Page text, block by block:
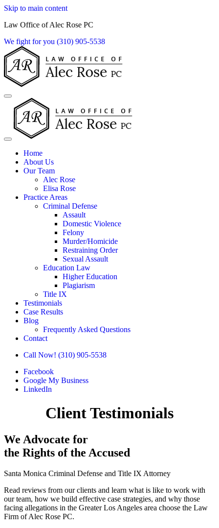
Skip to main content
Law Office of Alec Rose PC
We fight for you (310) 905-5538
Home
About Us
Our Team
Alec Rose
Elisa Rose
Practice Areas
Criminal Defense
Assault
Domestic Violence
Felony
Murder/Homicide
Restraining Order
Sexual Assault
Education Law
Higher Education
Plagiarism
Title IX
Testimonials
Case Results
Blog
Frequently Asked Questions
Contact
Call Now! (310) 905-5538
Facebook
Google My Business
LinkedIn
Client Testimonials
We Advocate for
the Rights of the Accused
Santa Monica Criminal Defense and Title IX Attorney
Read reviews from our clients and learn what is like to work with
our team, how we build effective case strategies, and why those
facing allegations in the Greater Los Angeles area choose the Law
Firm of Alec Rose PC.